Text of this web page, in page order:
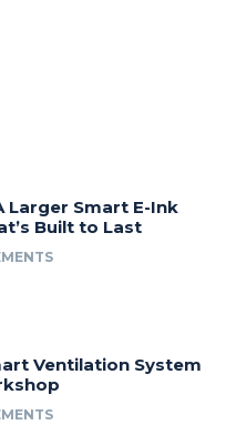
Larger Smart E-Ink
Built to Last
Ventilation System